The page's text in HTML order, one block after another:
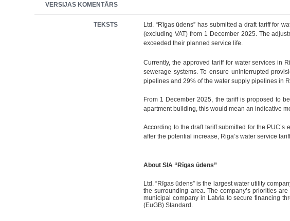
VERSIJAS KOMENTĀRS
TEKSTS
Ltd. “Rīgas ūdens” has submitted a draft tariff for
(excluding VAT) from 1 December 2025. The
exceeded their planned service life.
Currently, the approved tariff for water services in
sewerage systems. To ensure uninterrupted
pipelines and 29% of the water supply pipelines in
From 1 December 2025, the tariff is proposed to
apartment building, this would mean an indicative
According to the draft tariff submitted for the
after the potential increase, Riga’s water service
About SIA “Rīgas ūdens”
Ltd. “Rīgas ūdens” is the largest water utility
the surrounding area. The company’s priorities
municipal company in Latvia to secure financing
(EuGB) Standard.